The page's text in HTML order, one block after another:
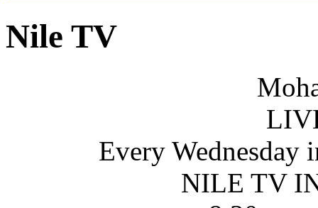
Nile TV
Every Wednesday
NILE TV